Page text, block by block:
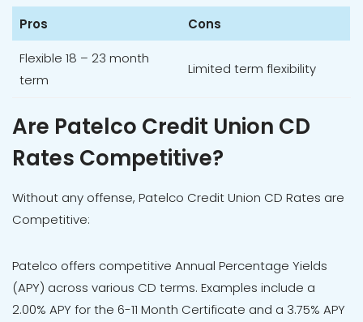
Pros
Cons
Flexible 18 – 23 month
term
Limited term flexibility
Are Patelco Credit Union CD
Rates Competitive?
Without any offense, Patelco Credit Union CD Rates are
Competitive:
Patelco offers competitive Annual Percentage Yields
(APY) across various CD terms. Examples include a
2.00% APY for the 6-11 Month Certificate and a 3.75% APY